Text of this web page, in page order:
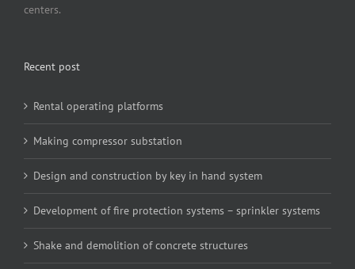
centers.
Recent post
Rental operating platforms
Making compressor substation
Design and construction by key in hand system
Development of fire protection systems – sprinkler systems
Shake and demolition of concrete structures